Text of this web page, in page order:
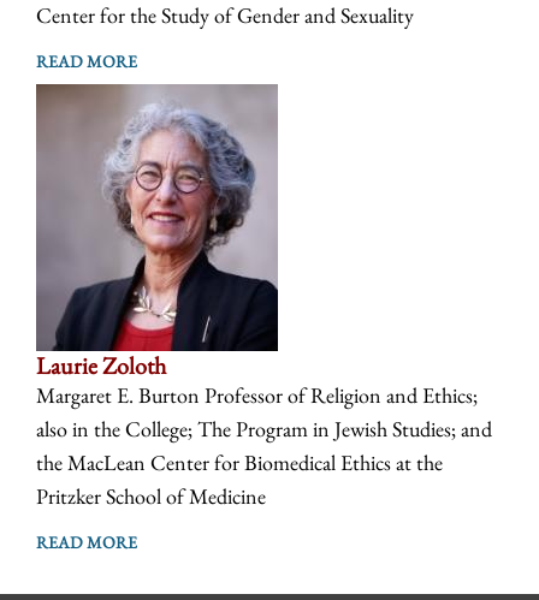
Center for the Study of Gender and Sexuality
READ MORE
Laurie Zoloth
Margaret E. Burton Professor of Religion and Ethics;
also in the College; The Program in Jewish Studies; and
the MacLean Center for Biomedical Ethics at the
Pritzker School of Medicine
READ MORE